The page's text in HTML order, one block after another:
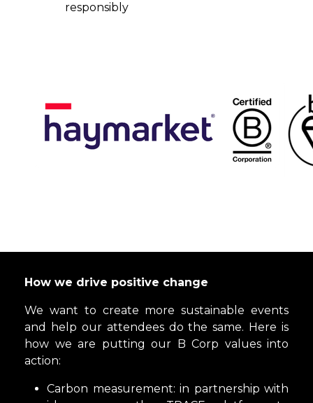
responsibly
How we drive positive change
We want to create more sustainable events
and help our attendees do the same. Here is
how we are putting our B Corp values into
action:
Carbon measurement: in partnership with